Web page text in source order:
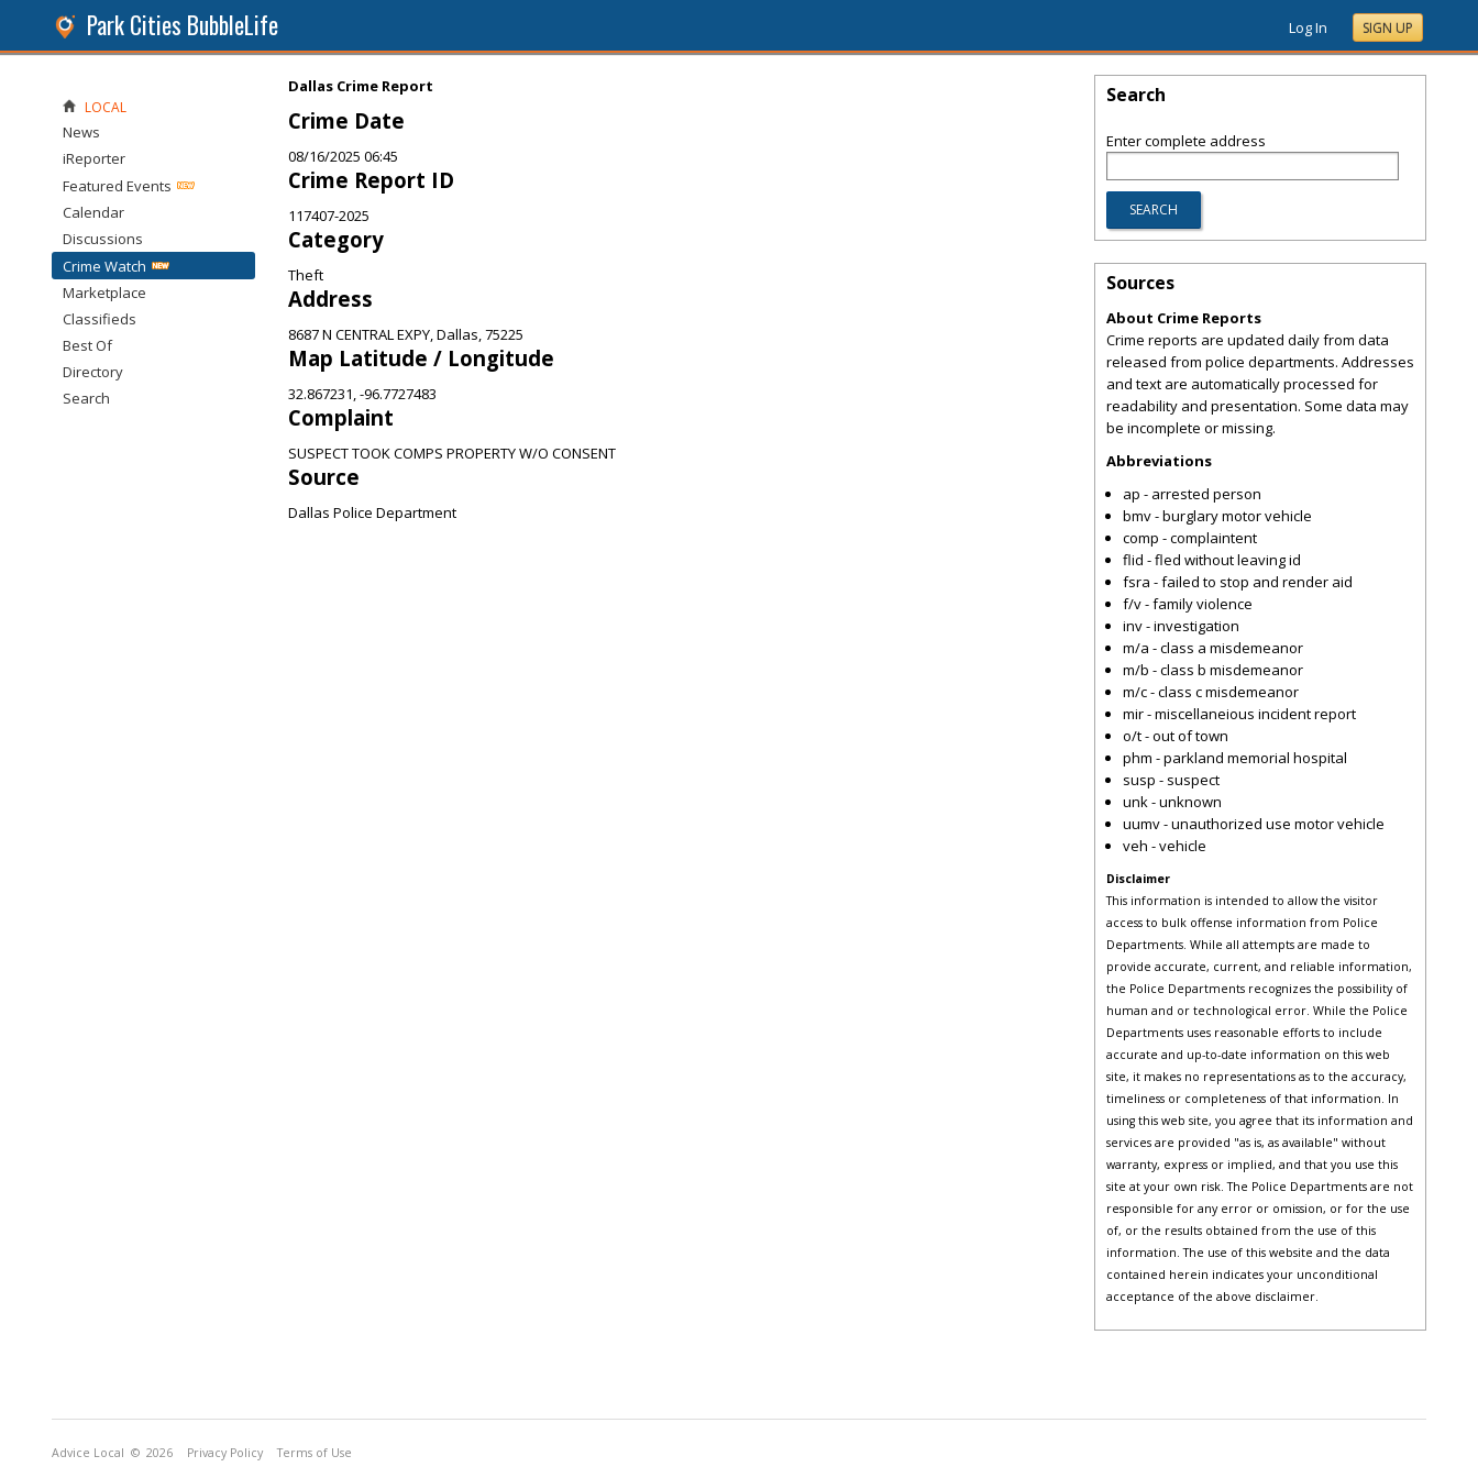
Park Cities BubbleLife Log In SIGN UP
Dallas Crime Report
Crime Date
08/16/2025 06:45
Crime Report ID
117407-2025
Category
Theft
Address
8687 N CENTRAL EXPY, Dallas, 75225
Map Latitude / Longitude
32.867231, -96.7727483
Complaint
SUSPECT TOOK COMPS PROPERTY W/O CONSENT
Source
Dallas Police Department
LOCAL
News
iReporter
Featured Events
Calendar
Discussions
Crime Watch
Marketplace
Classifieds
Best Of
Directory
Search
Search
Enter complete address
Sources
About Crime Reports
Crime reports are updated daily from data
released from police departments. Addresses
and text are automatically processed for
readability and presentation. Some data may
be incomplete or missing.
Abbreviations
ap - arrested person
bmv - burglary motor vehicle
comp - complaintent
flid - fled without leaving id
fsra - failed to stop and render aid
f/v - family violence
inv - investigation
m/a - class a misdemeanor
m/b - class b misdemeanor
m/c - class c misdemeanor
mir - miscellaneious incident report
o/t - out of town
phm - parkland memorial hospital
susp - suspect
unk - unknown
uumv - unauthorized use motor vehicle
veh - vehicle
Disclaimer
This information is intended to allow the visitor
access to bulk offense information from Police
Departments. While all attempts are made to
provide accurate, current, and reliable information,
the Police Departments recognizes the possibility of
human and or technological error. While the Police
Departments uses reasonable efforts to include
accurate and up-to-date information on this web
site, it makes no representations as to the accuracy,
timeliness or completeness of that information. In
using this web site, you agree that its information and
services are provided "as is, as available" without
warranty, express or implied, and that you use this
site at your own risk. The Police Departments are not
responsible for any error or omission, or for the use
of, or the results obtained from the use of this
information. The use of this website and the data
contained herein indicates your unconditional
acceptance of the above disclaimer.
Advice Local © 2026 Privacy Policy Terms of Use